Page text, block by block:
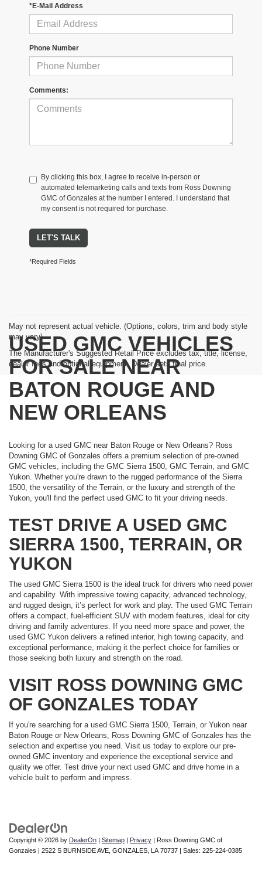
*E-Mail Address
Phone Number
Comments:
By clicking this box, I agree to receive in-person or
automated telemarketing calls and texts from Ross Downing
GMC of Gonzales at the number I entered. I understand that
my consent is not required for purchase.
LET'S TALK
*Required Fields
May not represent actual vehicle. (Options, colors, trim and body style
may vary)
The Manufacturer's Suggested Retail Price excludes tax, title, license,
dealer fees and optional equipment. Dealer sets final price.
USED GMC VEHICLES
FOR SALE NEAR
BATON ROUGE AND
NEW ORLEANS
Looking for a used GMC near Baton Rouge or New Orleans? Ross
Downing GMC of Gonzales offers a premium selection of pre-owned
GMC vehicles, including the GMC Sierra 1500, GMC Terrain, and GMC
Yukon. Whether you're drawn to the rugged performance of the Sierra
1500, the versatility of the Terrain, or the luxury and strength of the
Yukon, you'll find the perfect used GMC to fit your driving needs.
TEST DRIVE A USED GMC
SIERRA 1500, TERRAIN, OR
YUKON
The used GMC Sierra 1500 is the ideal truck for drivers who need power
and capability. With impressive towing capacity, advanced technology,
and rugged design, it’s perfect for work and play. The used GMC Terrain
offers a compact, fuel-efficient SUV with modern features, ideal for city
driving and family adventures. If you need more space and power, the
used GMC Yukon delivers a refined interior, high towing capacity, and
exceptional performance, making it the perfect choice for families or
those seeking both luxury and strength on the road.
VISIT ROSS DOWNING GMC
OF GONZALES TODAY
If you're searching for a used GMC Sierra 1500, Terrain, or Yukon near
Baton Rouge or New Orleans, Ross Downing GMC of Gonzales has the
selection and expertise you need. Visit us today to explore our pre-
owned GMC inventory and experience the exceptional service and
quality we offer. Test drive your next used GMC and drive home in a
vehicle built to perform and impress.
Copyright © 2026 by DealerOn | Sitemap | Privacy | Ross Downing GMC of
Gonzales | 2522 S BURNSIDE AVE, GONZALES, LA 70737 | Sales: 225-224-0385